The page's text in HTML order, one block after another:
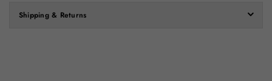
Shipping & Returns